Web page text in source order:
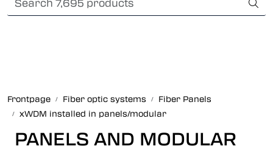
Skip to main content Card payment
Frontpage Fiber optic systems
Fiber Panels
xWDM installed in panels/modular
PANELS AND MODULAR
Foss Data Center systems